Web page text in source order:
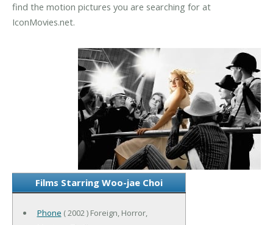
find the motion pictures you are searching for at
IconMovies.net.
Films Starring Woo-jae Choi
Phone ( 2002 ) Foreign, Horror,